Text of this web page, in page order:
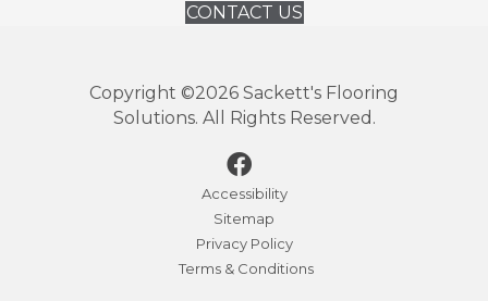
CONTACT US
Copyright ©2026 Sackett's Flooring
Solutions. All Rights Reserved.
Accessibility
Sitemap
Privacy Policy
Terms & Conditions